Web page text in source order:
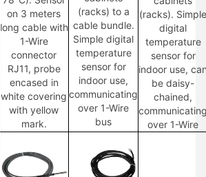
on 3 meters
long cable with
1-Wire
connector
RJ11, probe
encased in
white covering
with yellow
mark.
(racks) to a
cable bundle.
Simple digital
temperature
sensor for
indoor use,
communicating
over 1-Wire
bus
(racks). Simple
digital
temperature
sensor for
indoor use,
be daisy-
chained,
over 1-Wire